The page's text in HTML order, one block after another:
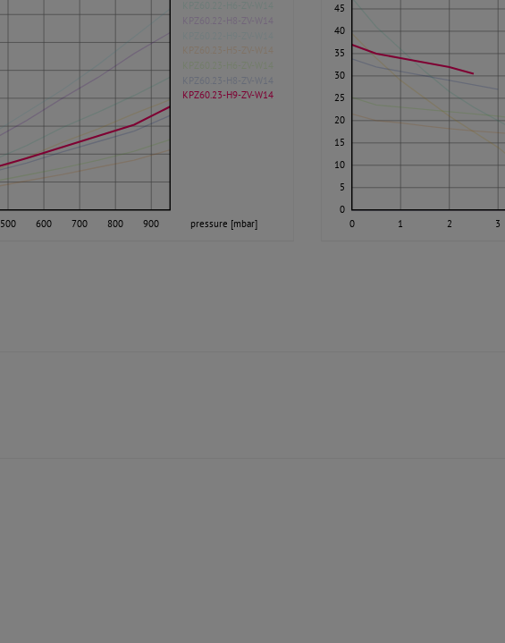
pressure [mbar]
500 600 700 800 900
KPZ60.22-H8-ZV-W14
KPZ60.23-H5-ZV-W14
KPZ60.23-H8-ZV-W14
KPZ60.23-H9-ZV-W14
0 1 2 3
0
5
10
15
20
25
30
35
40
45